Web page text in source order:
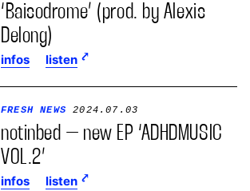
‘Baisodrome’ (prod. by Alexis
Delong)
infos listen
FRESH NEWS 2024.07.03
notinbed – new EP ‘ADHDMUSIC
VOL.2’
infos listen